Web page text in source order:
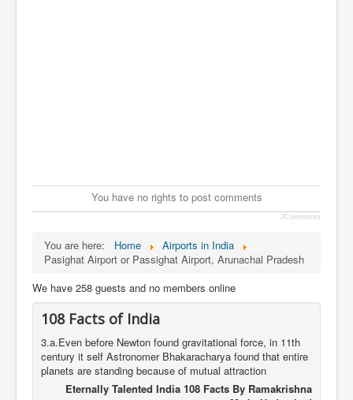
You have no rights to post comments
JComments
You are here: Home
Airports in India
Pasighat Airport or Passighat Airport, Arunachal Pradesh
We have 258 guests and no members online
108 Facts of India
3.a.Even before Newton found gravitational force, in 11th
century it self Astronomer Bhakaracharya found that entire
planets are standing because of mutual attraction
Eternally Talented India 108 Facts By Ramakrishna